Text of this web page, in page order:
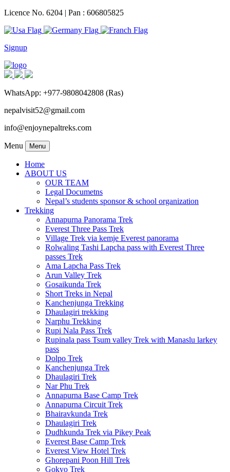
Licence No. 6204 | Pan : 606805825
Signup
WhatsApp: +977-9808042808 (Ras)
nepalvisit52@gmail.com
info@enjoynepaltreks.com
Menu Menu
Home
ABOUT US
OUR TEAM
Legal Documetns
Nepal’s students sponsor & school organization
Trekking
Annapurna Panorama Trek
Everest Three Pass Trek
Village Trek via kemje Everest panorama
Rolwaling Tashi Lapcha pass with Everest Three
passes Trek
Ama Lapcha Pass Trek
Arun Valley Trek
Gosaikunda Trek
Short Treks in Nepal
Kanchenjunga Trekking
Dhaulagiri trekking
Narphu Trekking
Rupi Nala Pass Trek
Rupinala pass Tsum valley Trek with Manaslu larkey
pass
Dolpo Trek
Kanchenjunga Trek
Dhaulagiri Trek
Nar Phu Trek
Annapurna Base Camp Trek
Annapurna Circuit Trek
Bhairavkunda Trek
Dhaulagiri Trek
Dudhkunda Trek via Pikey Peak
Everest Base Camp Trek
Everest View Hotel Trek
Ghorepani Poon Hill Trek
Gokyo Trek